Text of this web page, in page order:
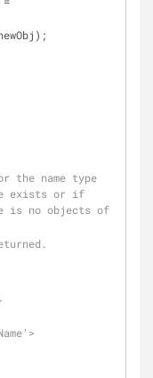
the name type
exists or if
is no objects of